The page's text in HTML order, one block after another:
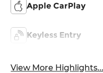
Apple CarPlay
Keyless Entry
View More Highlights...